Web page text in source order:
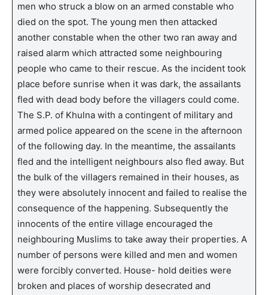
men who struck a blow on an armed constable who
died on the spot. The young men then attacked
another constable when the other two ran away and
raised alarm which attracted some neighbouring
people who came to their rescue. As the incident took
place before sunrise when it was dark, the assailants
fled with dead body before the villagers could come.
The S.P. of Khulna with a contingent of military and
armed police appeared on the scene in the afternoon
of the following day. In the meantime, the assailants
fled and the intelligent neighbours also fled away. But
the bulk of the villagers remained in their houses, as
they were absolutely innocent and failed to realise the
consequence of the happening. Subsequently the
innocents of the entire village encouraged the
neighbouring Muslims to take away their properties. A
number of persons were killed and men and women
were forcibly converted. House- hold deities were
broken and places of worship desecrated and